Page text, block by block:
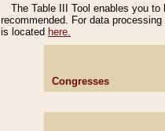
The Table III Tool enables you
recommended. For data
is located here.
Congresses